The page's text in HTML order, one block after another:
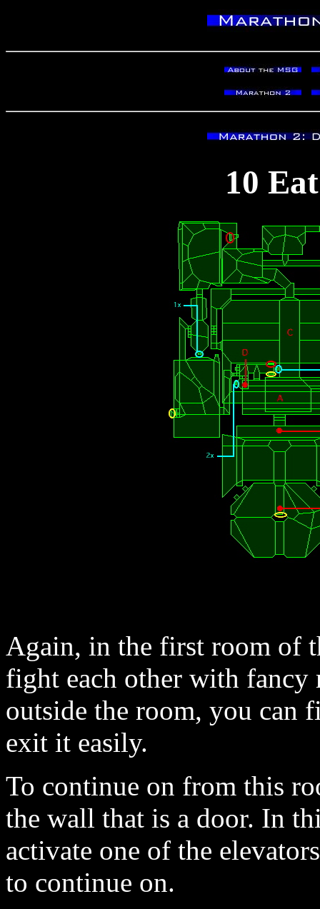
10
Again, in the first room of
fight each other with
outside the room, you can
exit it easily.
To continue on from this
the wall that is a door. In
activate one of the
to continue on.